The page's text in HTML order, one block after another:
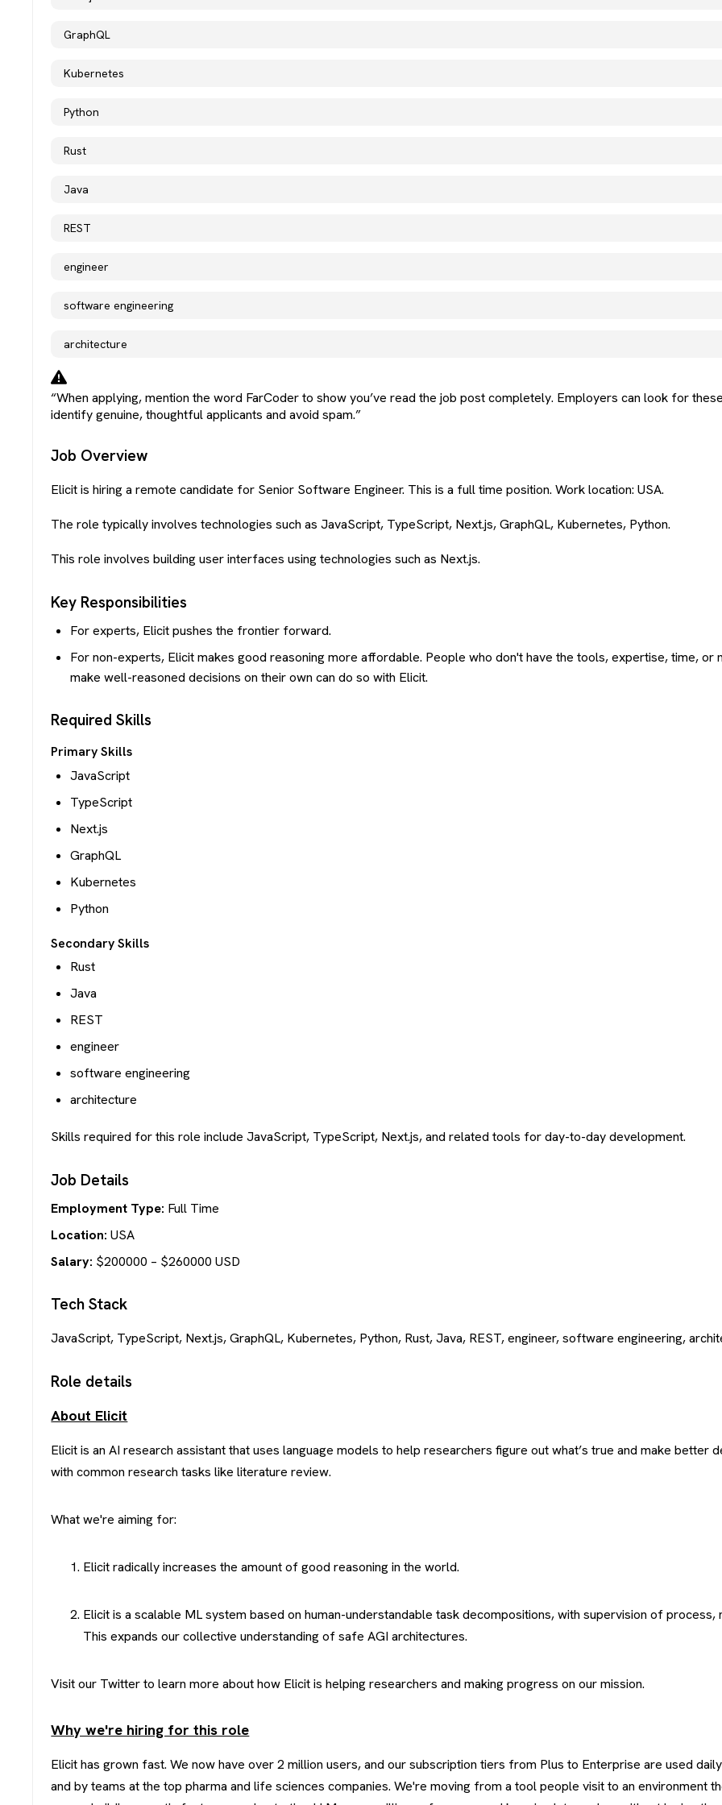
GraphQL
Kubernetes
Python
Rust
Java
REST
engineer
software engineering
architecture
“When applying, mention the word FarCoder to show you’ve read the job post completely. Employers can look for
identify genuine, thoughtful applicants and avoid spam.”
Job Overview
Elicit is hiring a remote candidate for Senior Software Engineer. This is a full time position. Work location: USA.
The role typically involves technologies such as JavaScript, TypeScript, Next.js, GraphQL, Kubernetes, Python.
This role involves building user interfaces using technologies such as Next.js.
Key Responsibilities
For experts, Elicit pushes the frontier forward.
For non-experts, Elicit makes good reasoning more affordable. People who don't have the tools, expertise, time, or
make well-reasoned decisions on their own can do so with Elicit.
Required Skills
Primary Skills
JavaScript
TypeScript
Next.js
GraphQL
Kubernetes
Python
Secondary Skills
Rust
Java
REST
engineer
software engineering
architecture
Skills required for this role include JavaScript, TypeScript, Next.js, and related tools for day-to-day development.
Job Details
Employment Type: Full Time
Location: USA
Salary: $200000 – $260000 USD
Tech Stack
JavaScript, TypeScript, Next.js, GraphQL, Kubernetes, Python, Rust, Java, REST, engineer, software engineering,
Role details
About Elicit
Elicit is an AI research assistant that uses language models to help researchers figure out what’s true and make better
with common research tasks like literature review.
What we're aiming for:
Elicit radically increases the amount of good reasoning in the world.
Elicit is a scalable ML system based on human-understandable task decompositions, with supervision of process,
This expands our collective understanding of safe AGI architectures.
Visit our Twitter to learn more about how Elicit is helping researchers and making progress on our mission.
Why we're hiring for this role
Elicit has grown fast. We now have over 2 million users, and our subscription tiers from Plus to Enterprise are used
and by teams at the top pharma and life sciences companies. We're moving from a tool people visit to an environment